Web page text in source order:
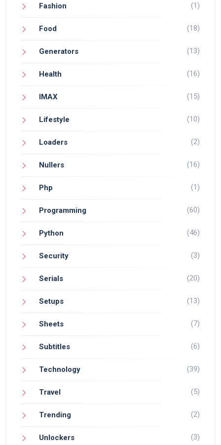
Fashion (1)
Food (18)
Generators (13)
Health (16)
IMAX (15)
Lifestyle (10)
Loaders (2)
Nullers (16)
Php (1)
Programming (60)
Python (46)
Security (3)
Serials (20)
Setups (13)
Sheets (7)
Subtitles (6)
Technology (39)
Travel (5)
Trending (2)
Unlockers (3)